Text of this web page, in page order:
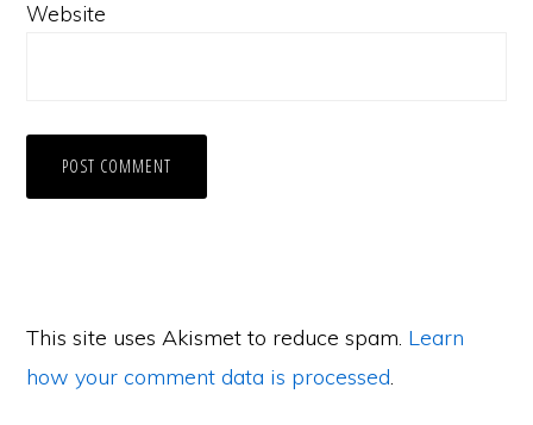
Website
This site uses Akismet to reduce spam. Learn
how your comment data is processed.